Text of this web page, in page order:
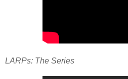
LARPs: The Series